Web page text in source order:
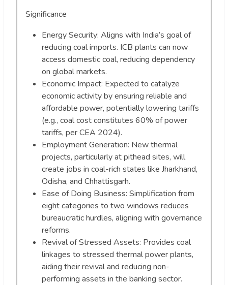
Significance
Energy Security: Aligns with India’s goal of
reducing coal imports. ICB plants can now
access domestic coal, reducing dependency
on global markets.
Economic Impact: Expected to catalyze
economic activity by ensuring reliable and
affordable power, potentially lowering tariffs
(e.g., coal cost constitutes 60% of power
tariffs, per CEA 2024).
Employment Generation: New thermal
projects, particularly at pithead sites, will
create jobs in coal-rich states like Jharkhand,
Odisha, and Chhattisgarh.
Ease of Doing Business: Simplification from
eight categories to two windows reduces
bureaucratic hurdles, aligning with governance
reforms.
Revival of Stressed Assets: Provides coal
linkages to stressed thermal power plants,
aiding their revival and reducing non-
performing assets in the banking sector.